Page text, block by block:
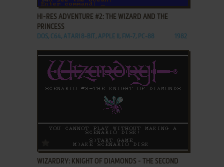
HI-RES ADVENTURE #2: THE WIZARD AND THE
PRINCESS
DOS, C64, ATARI 8-BIT, APPLE II, FM-7, PC-88 1982
ADD TO FAVORITES
WIZARDRY: KNIGHT OF DIAMONDS - THE SECOND